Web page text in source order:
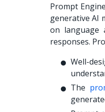
Prompt
generative AI
on language
responses.
Well-
The